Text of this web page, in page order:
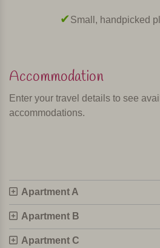
has satellite TV, and there is Wi-Fi
This is a beautiful, child-friendly,
agriturismo with stylish and
Personally selected and visited by Margot
Surrounded by nature,
Accommodation
Enter your travel details to see
accommodations.
Apartment A
Apartment B
Apartment C